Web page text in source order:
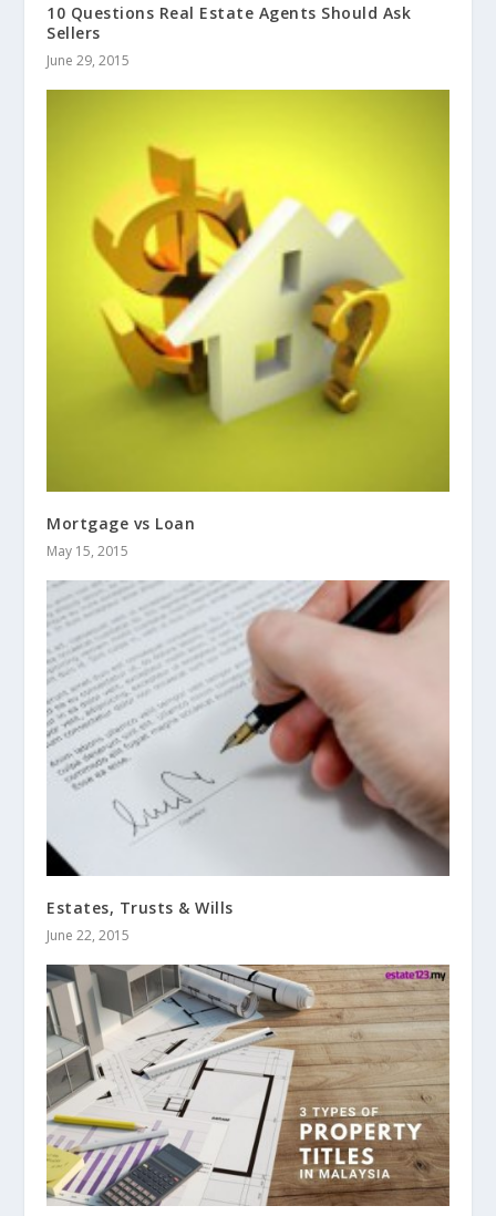
10 Questions Real Estate Agents Should Ask
Sellers
June 29, 2015
Mortgage vs Loan
May 15, 2015
Estates, Trusts & Wills
June 22, 2015